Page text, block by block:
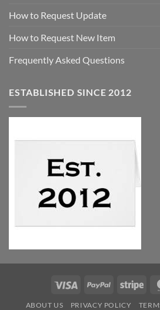
How to Request Update
How to Request New Item
Frequently Asked Questions
ESTABLISHED SINCE 2012
Visa PayPal
ABOUT US PRIVACY POLICY